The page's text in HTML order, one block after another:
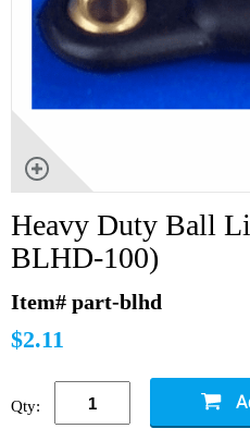
Heavy Duty Ball
BLHD-100)
Item# part-blhd
$2.11
Qty: